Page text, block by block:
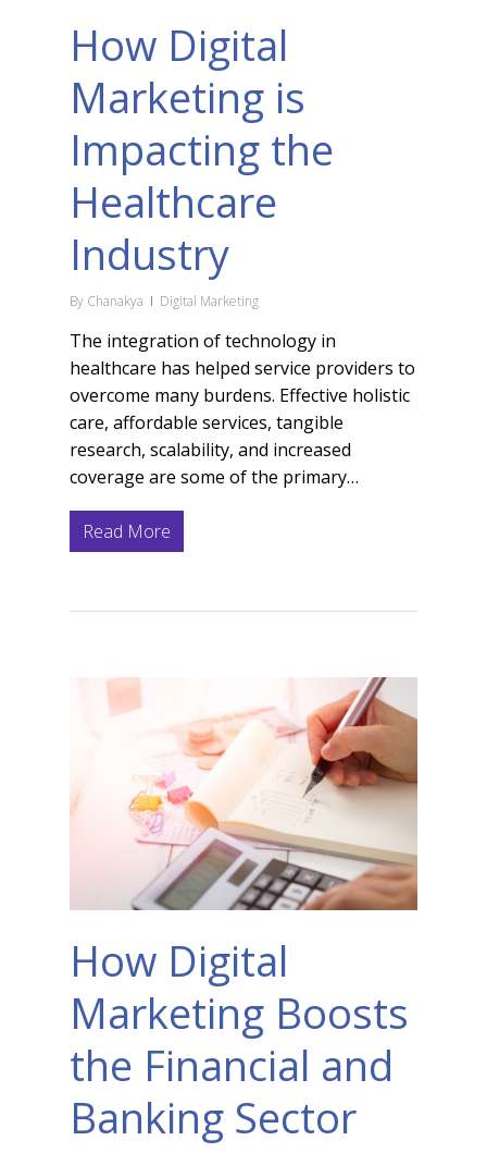
How Digital
Marketing is
Impacting the
Healthcare
Industry
By Chanakya Digital Marketing
The integration of technology in
healthcare has helped service providers to
overcome many burdens. Effective holistic
care, affordable services, tangible
research, scalability, and increased
coverage are some of the primary…
Read More
How Digital
Marketing Boosts
the Financial and
Banking Sector